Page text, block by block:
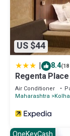
US $44
| 8.4
Regenta
Air Conditioner
Maharashtra